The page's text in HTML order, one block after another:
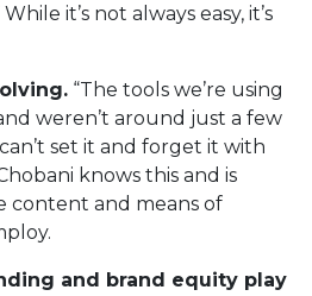
it’s not always easy, it’s
“The tools we’re using
weren’t around just a few
set it and forget it with
knows this and is
content and means of
and brand equity play